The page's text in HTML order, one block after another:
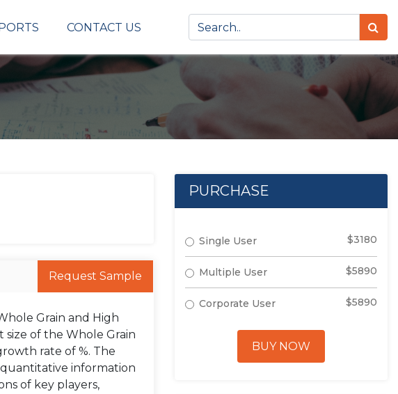
CONTACT US
Request Sample
Grain and High
of the Whole Grain
rate of %. The
information
of key players,
PURCHASE
Single User $3180
Multiple User $5890
Corporate User $5890
BUY NOW